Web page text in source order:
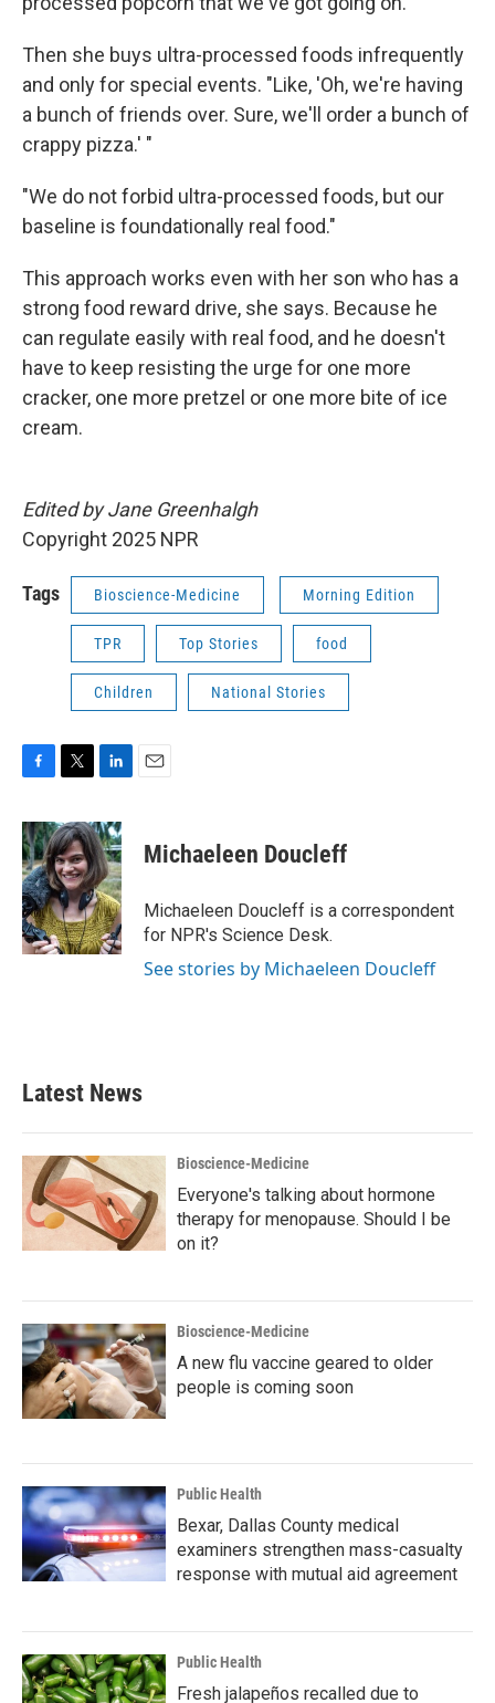
Then she buys ultra-processed foods infrequently
and only for special events. "Like, 'Oh, we're having
a bunch of friends over. Sure, we'll order a bunch of
crappy pizza.' "
"We do not forbid ultra-processed foods, but our
baseline is foundationally real food."
This approach works even with her son who has a
strong food reward drive, she says. Because he
can regulate easily with real food, and he doesn't
have to keep resisting the urge for one more
cracker, one more pretzel or one more bite of ice
cream.
Edited by Jane Greenhalgh
Copyright 2025 NPR
Tags Bioscience-Medicine Morning Edition
TPR Top Stories food
Children National Stories
c
e
b
o
o
k
i
t
t
e
r
n
k
e
d
I
n
Michaeleen Doucleff
Michaeleen Doucleff is a correspondent
for NPR's Science Desk.
See stories by Michaeleen Doucleff
Latest News
Bioscience-Medicine
Everyone's talking about hormone
therapy for menopause. Should I be
on it?
Bioscience-Medicine
A new flu vaccine geared to older
people is coming soon
Public Health
Bexar, Dallas County medical
examiners strengthen mass-casualty
response with mutual aid agreement
Public Health
Fresh jalapeños recalled due to